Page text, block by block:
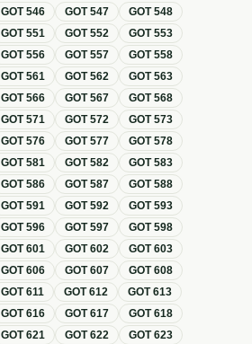
GOT546 GOT547 GOT548
GOT551 GOT552 GOT553
GOT556 GOT557 GOT558
GOT561 GOT562 GOT563
GOT566 GOT567 GOT568
GOT571 GOT572 GOT573
GOT576 GOT577 GOT578
GOT581 GOT582 GOT583
GOT586 GOT587 GOT588
GOT591 GOT592 GOT593
GOT596 GOT597 GOT598
GOT601 GOT602 GOT603
GOT606 GOT607 GOT608
GOT611 GOT612 GOT613
GOT616 GOT617 GOT618
GOT621 GOT622 GOT623